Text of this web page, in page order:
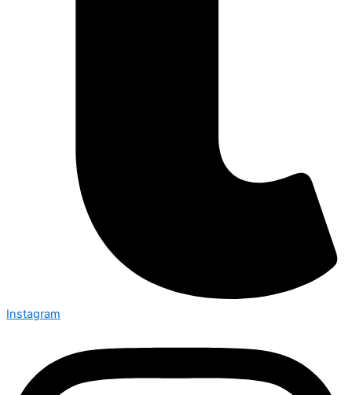
Instagram